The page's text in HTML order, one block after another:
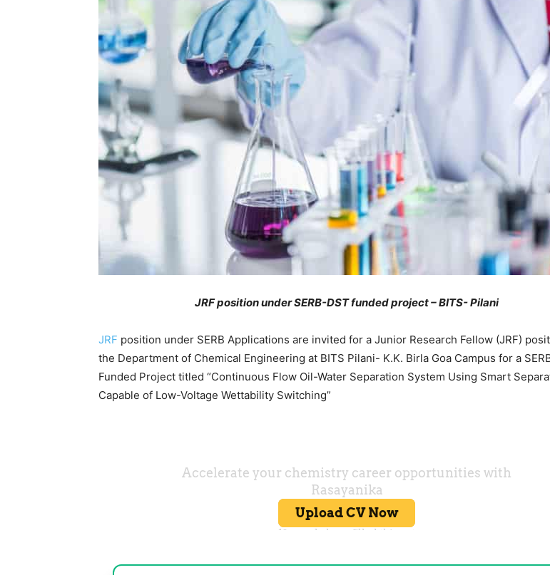
JRF position under SERB-DST funded project – BITS- Pilani
JRF position under SERB Applications are invited for a Junior Research Fellow (JRF)
the Department of Chemical Engineering at BITS Pilani- K.K. Birla Goa Campus for a
Funded Project titled “Continuous Flow Oil-Water Separation System Using Smart
Capable of Low-Voltage Wettability Switching”